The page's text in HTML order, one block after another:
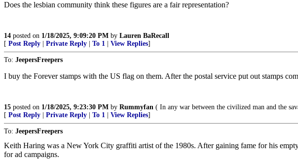
Does the lesbian community think these figures are a fair representation?
14 posted on 1/18/2025, 9:09:20 PM by Lauren BaRecall
[ Post Reply Private Reply To 1 View Replies]
To: JeepersFreepers
I buy the Forever stamps with the US flag on them. After the postal service put out stamps
15 posted on 1/18/2025, 9:23:30 PM by Rummyfan ( In any war between the civilized man and the
[ Post Reply Private Reply To 1 View Replies]
To: JeepersFreepers
Keith Haring was a New York City graffiti artist of the 1980s. After gaining fame for his
for ad campaigns.